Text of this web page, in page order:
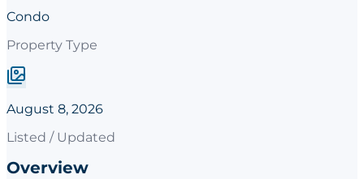
Condo
Property Type
August 8, 2026
Listed / Updated
Overview